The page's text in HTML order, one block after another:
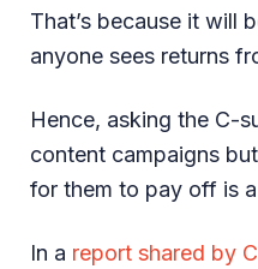
That’s because it will
anyone sees returns
Hence, asking the C-
content campaigns
for them to pay off is
In a report shared by